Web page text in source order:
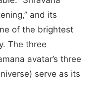
and its
of the brightest
The three
avatar’s three
serve as its